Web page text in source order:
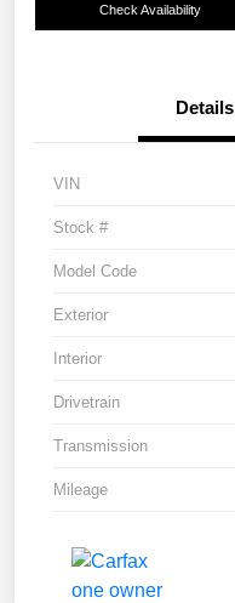
Check Availability
Details
VIN
Stock #
Model Code
Exterior
Interior
Drivetrain
Transmission
Mileage